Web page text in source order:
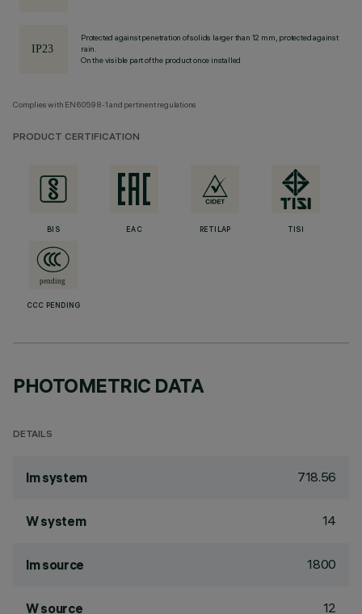
Protected against penetration of solids larger than 12 mm, protected against
rain.
On the visible part of the product once installed
Complies with EN60598-1 and pertinent regulations
PRODUCT CERTIFICATION
BIS EAC RETILAP TISI
CCC PENDING
PHOTOMETRIC DATA
DETAILS
lm system 718.56
W system 14
lm source 1800
W source 12